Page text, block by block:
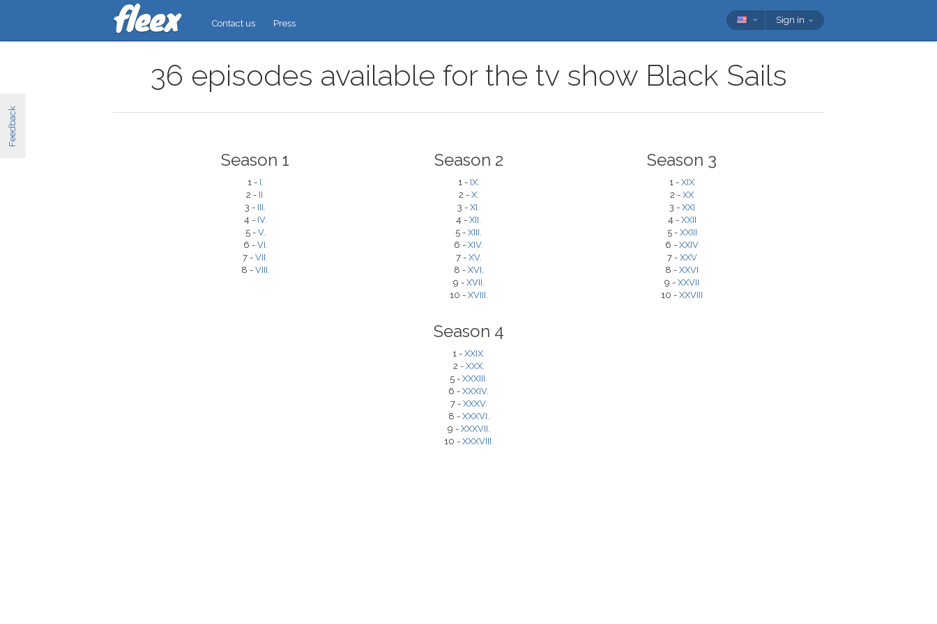
Feedback
Contact us Press Sign in
36 episodes available for the tv show Black Sails
Season 1
1 - I.
2 - II.
3 - III.
4 - IV.
5 - V.
6 - VI.
7 - VII.
8 - VIII.
Season 2
1 - IX.
2 - X.
3 - XI.
4 - XII.
5 - XIII.
6 - XIV.
7 - XV.
8 - XVI.
9 - XVII.
10 - XVIII.
Season 3
1 - XIX
2 - XX
3 - XXI
4 - XXII
5 - XXIII
6 - XXIV
7 - XXV
8 - XXVI
9 - XXVII
10 - XXVIII
Season 4
1 - XXIX.
2 - XXX.
5 - XXXIII.
6 - XXXIV.
7 - XXXV.
8 - XXXVI.
9 - XXXVII.
10 - XXXVIII.